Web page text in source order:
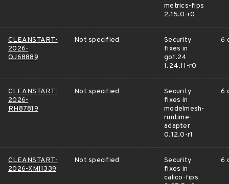
metrics-fips
2.15.0-r0
CLEANSTART-
2026-
QJ68889
Not specified
Security
fixes in
go1.24
1.24.11-r0
6
CLEANSTART-
2026-
RH87819
Not specified
Security
fixes in
modelmesh-
runtime-
adapter
0.12.0-r1
6
CLEANSTART-
2026-XM11339
Not specified
Security
fixes in
calico-fips
6